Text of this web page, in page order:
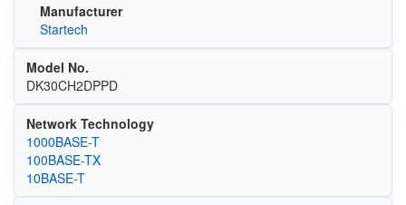
Manufacturer
Startech
Model No.
DK30CH2DPPD
Network Technology
1000BASE-T
100BASE-TX
10BASE-T